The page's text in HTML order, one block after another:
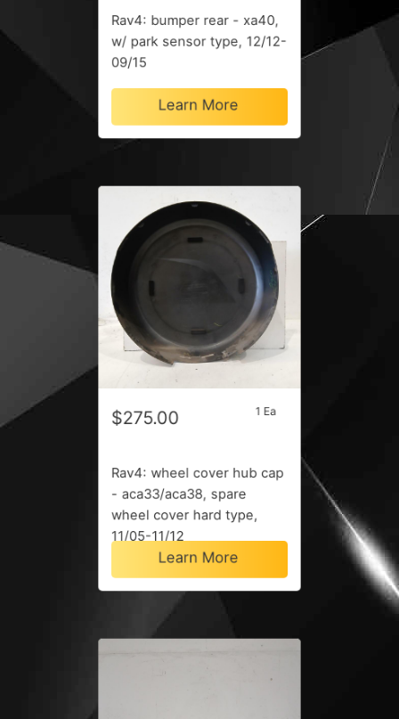
Rav4: bumper rear - xa40,
w/ park sensor type, 12/12-
09/15
Learn More
$275.00 1 Ea
Rav4: wheel cover hub cap
- aca33/aca38, spare
wheel cover hard type,
11/05-11/12
Learn More